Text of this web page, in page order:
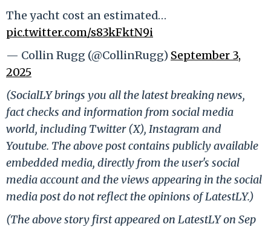
The yacht cost an estimated…
pic.twitter.com/s83kFktN9i
— Collin Rugg (@CollinRugg) September 3,
2025
(SocialLY brings you all the latest breaking news,
fact checks and information from social media
world, including Twitter (X), Instagram and
Youtube. The above post contains publicly available
embedded media, directly from the user's social
media account and the views appearing in the social
media post do not reflect the opinions of LatestLY.)
(The above story first appeared on LatestLY on Sep